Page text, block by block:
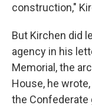
construction,"
But Kirchen did
agency in his
Memorial, the
House, he
the Confederate